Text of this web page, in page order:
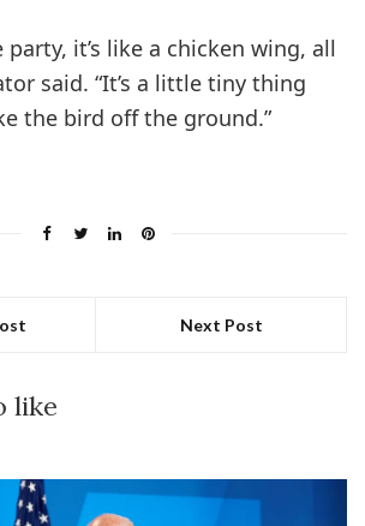
it’s like a chicken wing, all
said. “It’s a little tiny thing
the bird off the ground.”
Next Post
like